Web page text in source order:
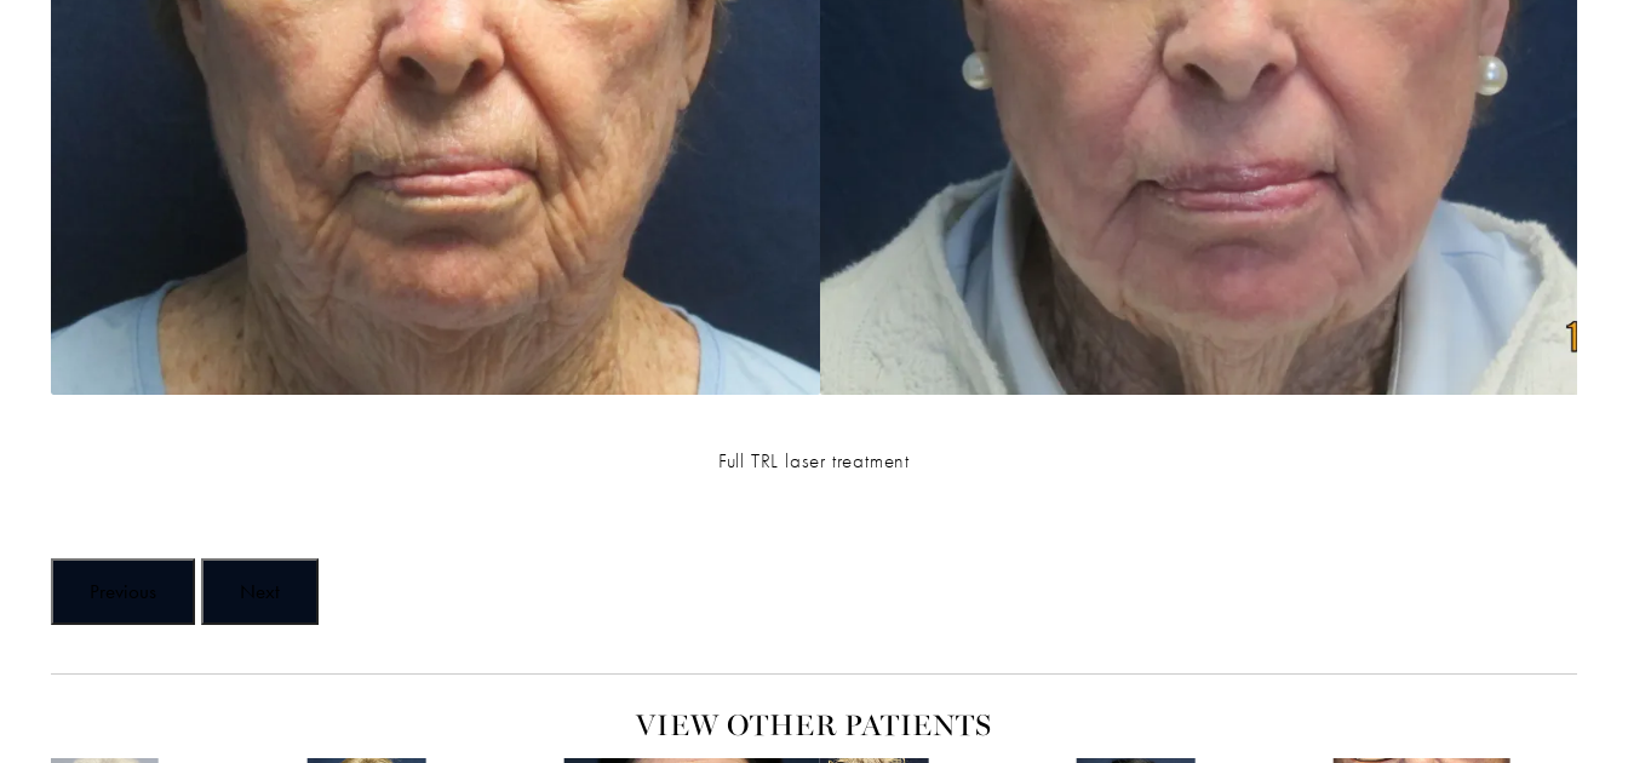
Full TRL laser treatment
Previous Next
VIEW OTHER PATIENTS